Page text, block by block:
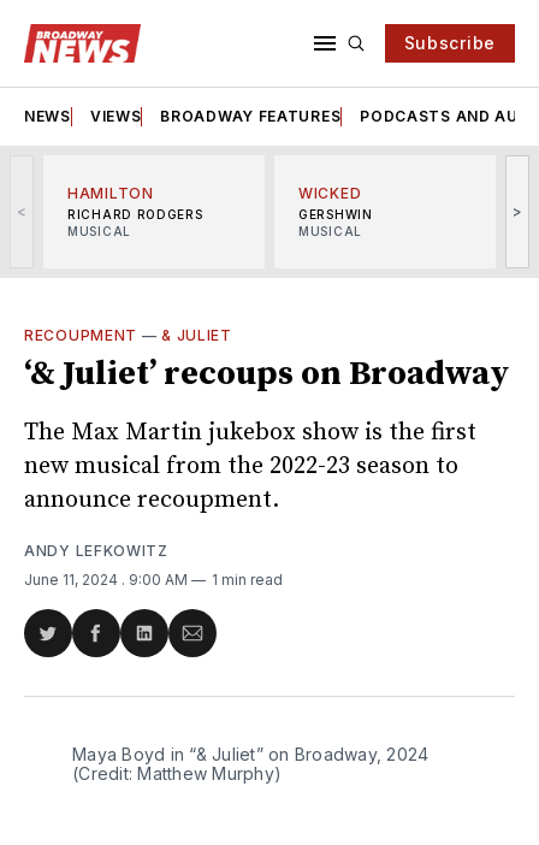
Subscribe
NEWS VIEWS BROADWAY FEATURES PODCASTS AND
<
HAMILTON
RICHARD RODGERS
MUSICAL
WICKED
GERSHWIN
MUSICAL
>
RECOUPMENT —& JULIET
‘& Juliet’ recoups on Broadway
The Max Martin jukebox show is the first
new musical from the 2022-23 season to
announce recoupment.
ANDY LEFKOWITZ
June 11, 2024 . 9:00 AM 1 min read
Share
Twitter
Share
Facebook
Share
LinkedIn
Share
Email
Maya Boyd in “& Juliet” on Broadway, 2024
(Credit: Matthew Murphy)